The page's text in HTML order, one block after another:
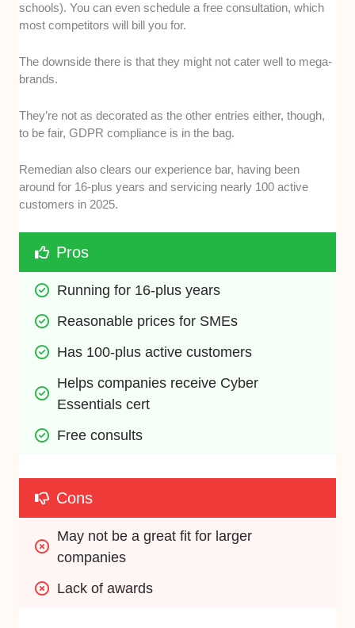
schools). You can even schedule a free consultation, which
most competitors will bill you for.
The downside there is that they might not cater well to mega-
brands.
They’re not as decorated as the other entries either, though,
to be fair, GDPR compliance is in the bag.
Remedian also clears our experience bar, having been
around for 16-plus years and servicing nearly 100 active
customers in 2025.
Pros
Running for 16-plus years
Reasonable prices for SMEs
Has 100-plus active customers
Helps companies receive Cyber
Essentials cert
Free consults
Cons
May not be a great fit for larger
companies
Lack of awards